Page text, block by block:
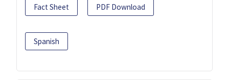
Fact Sheet PDF Download
Spanish